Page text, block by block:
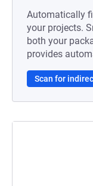
Automatically
your projects.
both your
provides
Scan for